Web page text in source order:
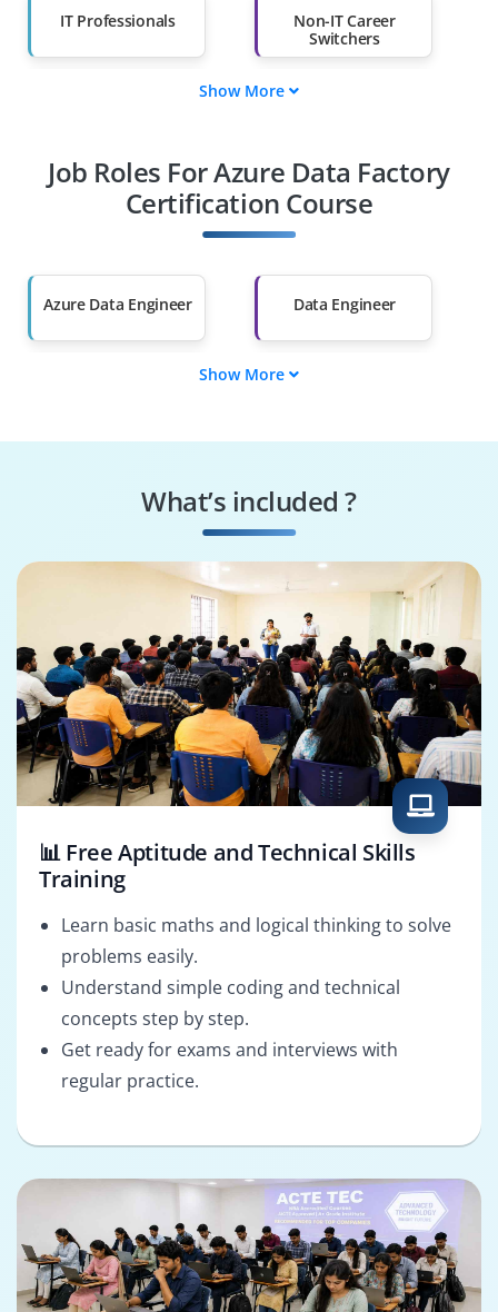
IT Professionals
Non-IT Career
Switchers
Diploma Holders
Professionals from
Other Fields
Than 60%
Show More
Job Roles For Azure Data Factory
Certification Course
Azure Data Engineer Data Engineer
Azure Data Architect
Azure Analytics
Show More
What’s included ?
📊 Free Aptitude and Technical Skills
Training
Learn basic maths and logical thinking to solve
problems easily.
Understand simple coding and technical
concepts step by step.
Get ready for exams and interviews with
regular practice.